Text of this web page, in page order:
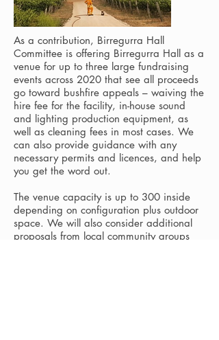
As a contribution, Birregurra Hall
Committee is offering Birregurra Hall as a
venue for up to three large fundraising
events across 2020 that see all proceeds
go toward bushfire appeals – waiving the
hire fee for the facility, in-house sound
and lighting production equipment, as
well as cleaning fees in most cases. We
can also provide guidance with any
necessary permits and licences, and help
you get the word out.
The venue capacity is up to 300 inside
depending on configuration plus outdoor
space. We will also consider additional
proposals from local community groups